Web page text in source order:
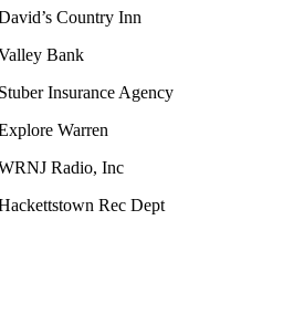
Country Inn
Bank
Insurance Agency
Warren
Radio, Inc
Rec Dept